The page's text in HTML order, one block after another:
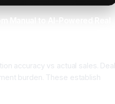
accuracy vs actual sales. Deal
burden. These establish